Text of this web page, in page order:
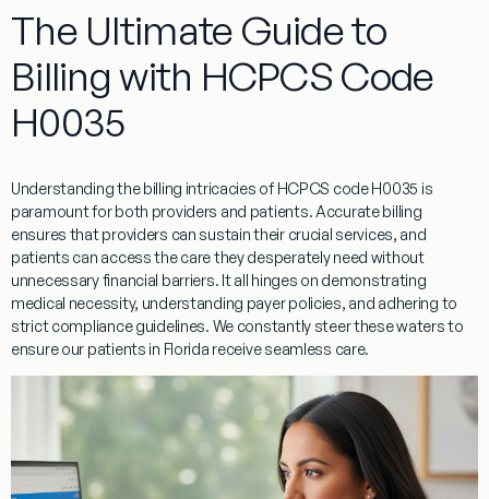
The Ultimate Guide to
Billing with HCPCS Code
H0035
Understanding the billing intricacies ofHCPCS code H0035 is
paramount for both providers and patients. Accurate billing
ensures that providers can sustain their crucial services, and
patients can access the care they desperately need without
unnecessary financial barriers. It all hinges on demonstrating
medical necessity, understanding payer policies, and adhering to
strict compliance guidelines. We constantly steer these waters to
ensure our patients in Florida receive seamless care.